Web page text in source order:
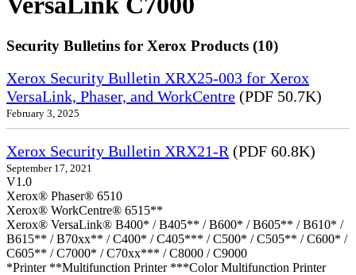
Security Bulletins for Xerox Products (10)
Xerox Security Bulletin XRX25-003 for Xerox
VersaLink, Phaser, and WorkCentre (PDF 50.7K)
February 3, 2025
Xerox Security Bulletin XRX21-R (PDF 60.8K)
September 17, 2021
V1.0
Xerox® Phaser® 6510
Xerox® WorkCentre® 6515**
Xerox® VersaLink® B400* / B405** / B600* / B605** / B610* /
B615** / B70xx** / C400* / C405*** / C500* / C505** / C600* /
C605** / C7000* / C70xx*** / C8000 / C9000
*Printer **Multifunction Printer ***Color Multifunction Printer